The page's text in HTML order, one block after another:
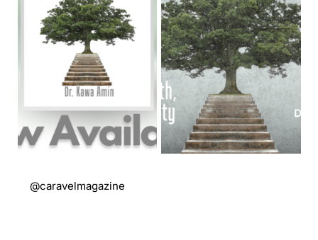
@caravelmagazine